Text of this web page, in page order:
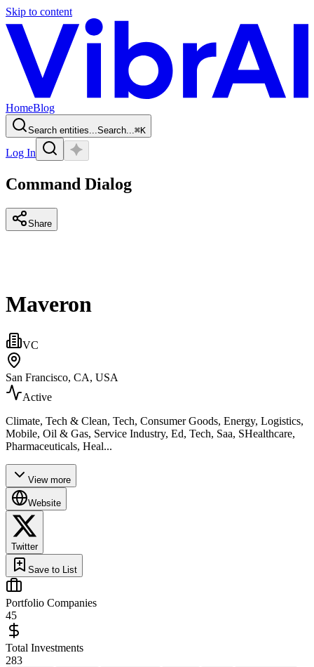
Skip to content
HomeBlog
Search entities...Search...⌘K
Log In
Command Dialog
Share
Maveron
VC
San Francisco, CA, USA
Active
Climate, Tech & Clean, Tech, Consumer Goods, Energy, Logistics,
Mobile, Oil & Gas, Service Industry, Ed, Tech, Saa, SHealthcare,
Pharmaceuticals, Heal...
View more
Website
Twitter
Save to List
Portfolio Companies
45
Total Investments
283